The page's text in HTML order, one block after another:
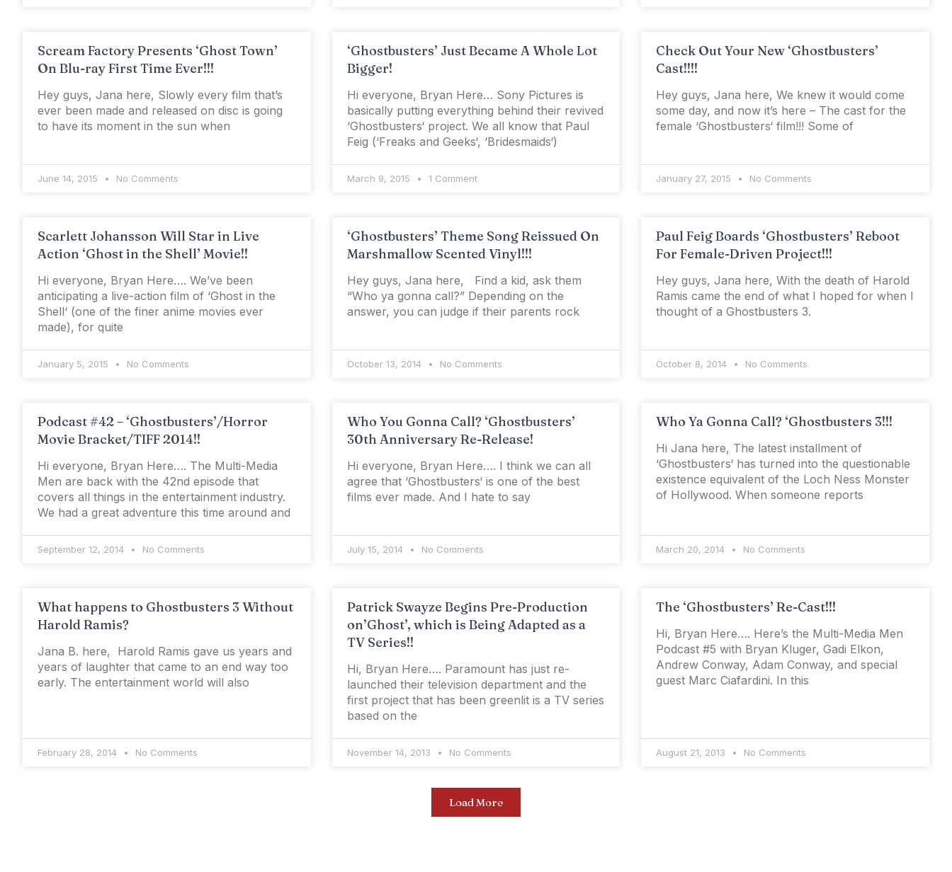
Scream Factory Presents ‘Ghost Town’
On Blu-ray First Time Ever!!!
Hey guys, Jana here, Slowly every film that’s
ever been made and released on disc is going
to have its moment in the sun when
June 14, 2015 No Comments
‘Ghostbusters’ Just Became A Whole Lot
Bigger!
Hi everyone, Bryan Here… Sony Pictures is
basically putting everything behind their revived
‘Ghostbusters‘ project. We all know that Paul
Feig (‘Freaks and Geeks‘, ‘Bridesmaids‘)
March 9, 2015 1 Comment
Check Out Your New ‘Ghostbusters’
Cast!!!!
Hey guys, Jana here, We knew it would come
some day, and now it’s here – The cast for the
female ‘Ghostbusters‘ film!!! Some of
January 27, 2015 No Comments
Scarlett Johansson Will Star in Live
Action ‘Ghost in the Shell’ Movie!!
Hi everyone, Bryan Here…. We’ve been
anticipating a live-action film of ‘Ghost in the
Shell‘ (one of the finer anime movies ever
made), for quite
January 5, 2015 No Comments
‘Ghostbusters’ Theme Song Reissued On
Marshmallow Scented Vinyl!!!
Hey guys, Jana here, Find a kid, ask them
“Who ya gonna call?” Depending on the
answer, you can judge if their parents rock
October 13, 2014 No Comments
Paul Feig Boards ‘Ghostbusters’ Reboot
For Female-Driven Project!!!
Hey guys, Jana here, With the death of Harold
Ramis came the end of what I hoped for when I
thought of a Ghostbusters 3.
October 8, 2014 No Comments
Podcast #42 – ‘Ghostbusters’/Horror
Movie Bracket/TIFF 2014!!
Hi everyone, Bryan Here…. The Multi-Media
Men are back with the 42nd episode that
covers all things in the entertainment industry.
We had a great adventure this time around and
September 12, 2014 No Comments
Who You Gonna Call? ‘Ghostbusters’
30th Anniversary Re-Release!
Hi everyone, Bryan Here…. I think we can all
agree that ‘Ghostbusters‘ is one of the best
films ever made. And I hate to say
July 15, 2014 No Comments
Who Ya Gonna Call? ‘Ghostbusters 3!!!
Hi Jana here, The latest installment of
‘Ghostbusters‘ has turned into the questionable
existence equivalent of the Loch Ness Monster
of Hollywood. When someone reports
March 20, 2014 No Comments
What happens to Ghostbusters 3 Without
Harold Ramis?
Jana B. here, Harold Ramis gave us years and
years of laughter that came to an end way too
early. The entertainment world will also
February 28, 2014 No Comments
Patrick Swayze Begins Pre-Production
on’Ghost’, which is Being Adapted as a
TV Series!!
Hi, Bryan Here…. Paramount has just re-
launched their television department and the
first project that has been greenlit is a TV series
based on the
November 14, 2013 No Comments
The ‘Ghostbusters’ Re-Cast!!!
Hi, Bryan Here…. Here’s the Multi-Media Men
Podcast #5 with Bryan Kluger, Gadi Elkon,
Andrew Conway, Adam Conway, and special
guest Marc Ciafardini. In this
August 21, 2013 No Comments
Load More